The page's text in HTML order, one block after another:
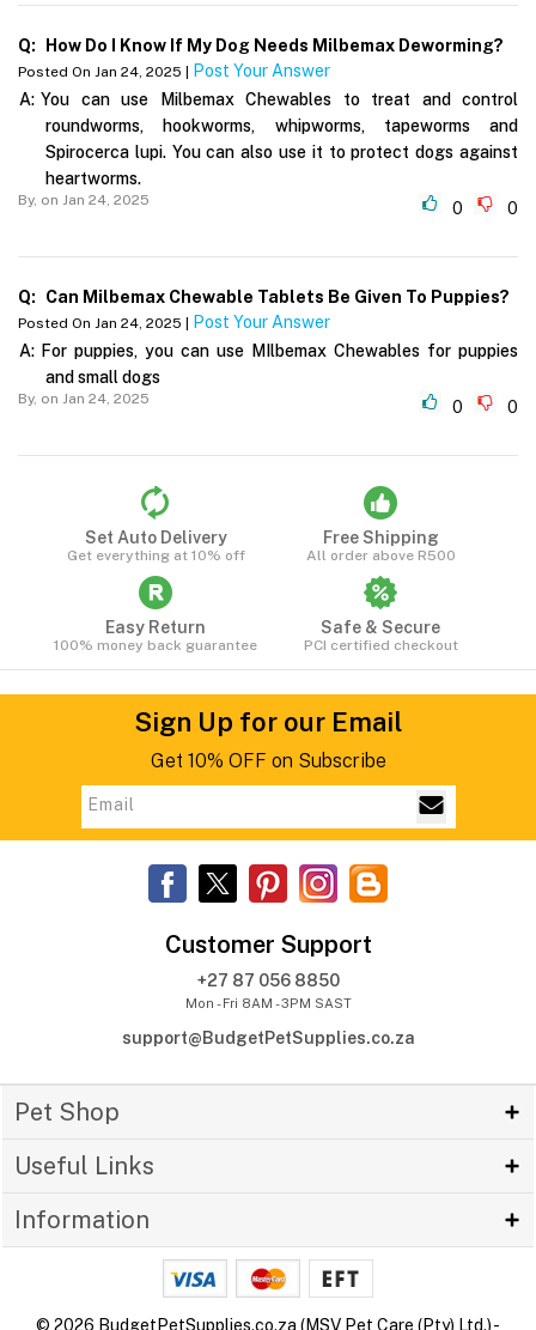
Q: How Do I Know If My Dog Needs Milbemax Deworming?
Posted On Jan 24, 2025 | Post Your Answer
A: You can use Milbemax Chewables to treat and control
roundworms, hookworms, whipworms, tapeworms and
Spirocerca lupi. You can also use it to protect dogs against
heartworms.
By, on Jan 24, 2025 0 0
Q: Can Milbemax Chewable Tablets Be Given To Puppies?
Posted On Jan 24, 2025 | Post Your Answer
A: For puppies, you can use MIlbemax Chewables for puppies
and small dogs
By, on Jan 24, 2025 0 0
Set Auto Delivery
Get everything at 10% off
Free Shipping
All order above R500
Easy Return
100% money back guarantee
Safe & Secure
PCI certified checkout
Sign Up for our Email
Get 10% OFF on Subscribe
Customer Support
+27 87 056 8850
Mon - Fri 8AM - 3PM SAST
support@BudgetPetSupplies.co.za
Pet Shop
Useful Links
Information
© 2026 BudgetPetSupplies.co.za (MSV Pet Care (Pty) Ltd.) -